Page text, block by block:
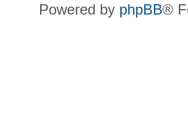
Powered by phpBB®